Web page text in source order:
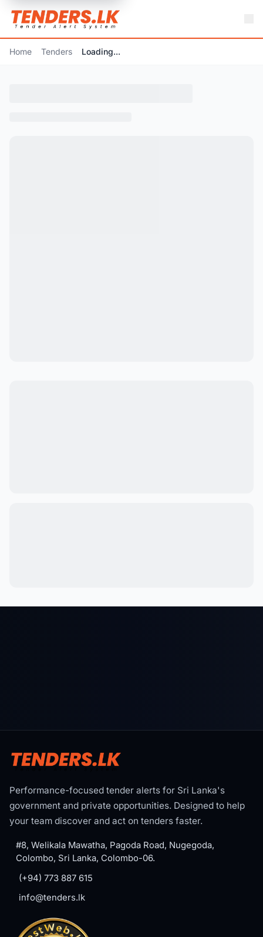
Home Tenders Loading...
Performance-focused tender alerts for Sri Lanka's
government and private opportunities. Designed to help
your team discover and act on tenders faster.
#8, Welikala Mawatha, Pagoda Road, Nugegoda,
Colombo, Sri Lanka, Colombo-06.
(+94) 773 887 615
info@tenders.lk